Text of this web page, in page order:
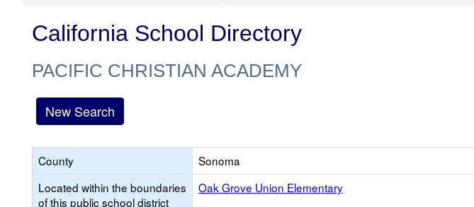
California School Directory
PACIFIC CHRISTIAN ACADEMY
New Search
County
Sonoma
Located within the boundaries
of this public school district
Oak Grove Union Elementary